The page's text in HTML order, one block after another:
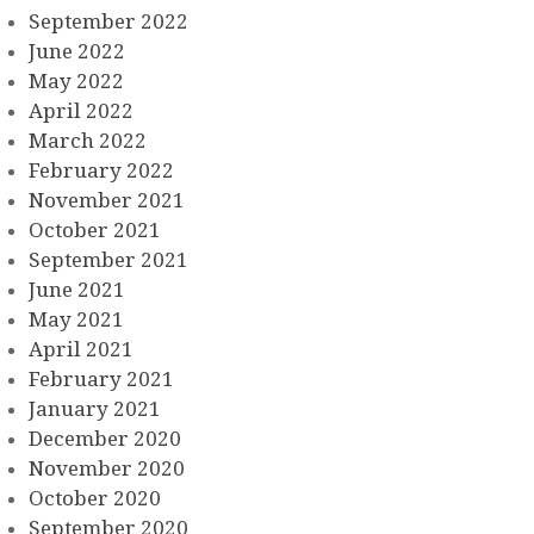
September 2022
June 2022
May 2022
April 2022
March 2022
February 2022
November 2021
October 2021
September 2021
June 2021
May 2021
April 2021
February 2021
January 2021
December 2020
November 2020
October 2020
September 2020